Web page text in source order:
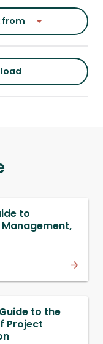
from
to
to the
Project